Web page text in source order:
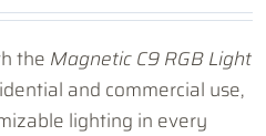
the Magnetic C9 RGB Light
and commercial use,
lighting in every